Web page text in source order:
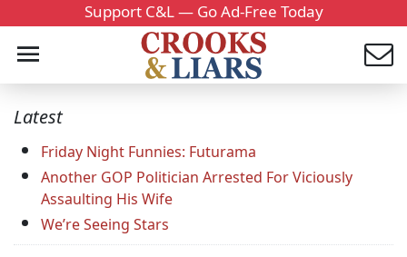
Support C&L — Go Ad-Free Today
Latest
Friday Night Funnies: Futurama
Another GOP Politician Arrested For Viciously
Assaulting His Wife
We’re Seeing Stars